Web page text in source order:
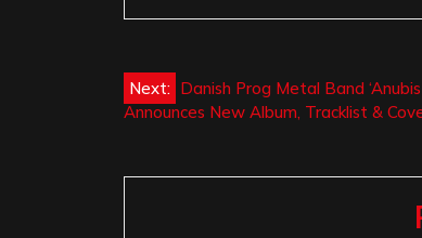
Post
Next: Danish Prog Metal Band
Announces New Album, Tracklist &